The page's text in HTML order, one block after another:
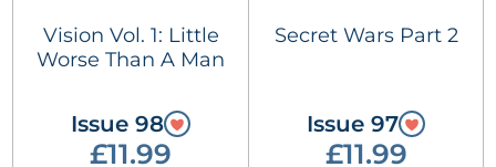
Vision Vol. 1: Little
Worse Than A Man
Issue 98
£11.99
Secret Wars Part 2
Issue 97
£11.99